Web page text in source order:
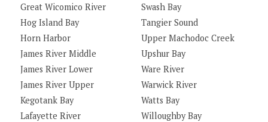
Great Wicomico River
Swash Bay
Hog Island Bay
Tangier Sound
Horn Harbor
Upper Machodoc Creek
James River Middle
Upshur Bay
James River Lower
Ware River
James River Upper
Warwick River
Kegotank Bay
Watts Bay
Lafayette River
Willoughby Bay